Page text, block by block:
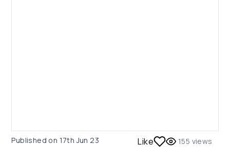
Published on 17th Jun 23 Like 155 views